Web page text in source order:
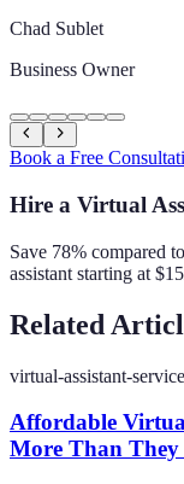
Chad Sublet
Business Owner
Book a Free
Hire a Virtual
Save 78% compared
assistant starting at
Related
virtual-assistant-
Affordable
More Than They